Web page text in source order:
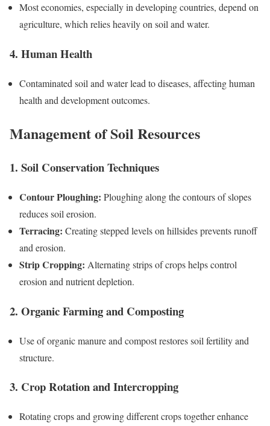
Most economies, especially in developing countries, depend on
agriculture, which relies heavily on soil and water.
4. Human Health
Contaminated soil and water lead to diseases, affecting human
health and development outcomes.
Management of Soil Resources
1. Soil Conservation Techniques
Contour Ploughing: Ploughing along the contours of slopes
reduces soil erosion.
Terracing: Creating stepped levels on hillsides prevents runoff
and erosion.
Strip Cropping: Alternating strips of crops helps control
erosion and nutrient depletion.
2. Organic Farming and Composting
Use of organic manure and compost restores soil fertility and
structure.
3. Crop Rotation and Intercropping
Rotating crops and growing different crops together enhance